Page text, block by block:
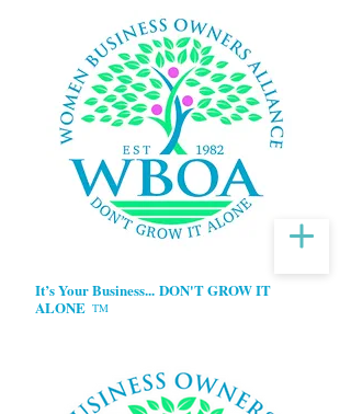
TM
It’s Your Business... DON'T GROW IT
ALONE